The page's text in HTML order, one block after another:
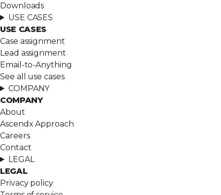
Downloads
USE CASES
USE CASES
Case assignment
Lead assignment
Email-to-Anything
See all use cases
COMPANY
COMPANY
About
Ascendx Approach
Careers
Contact
LEGAL
LEGAL
Privacy policy